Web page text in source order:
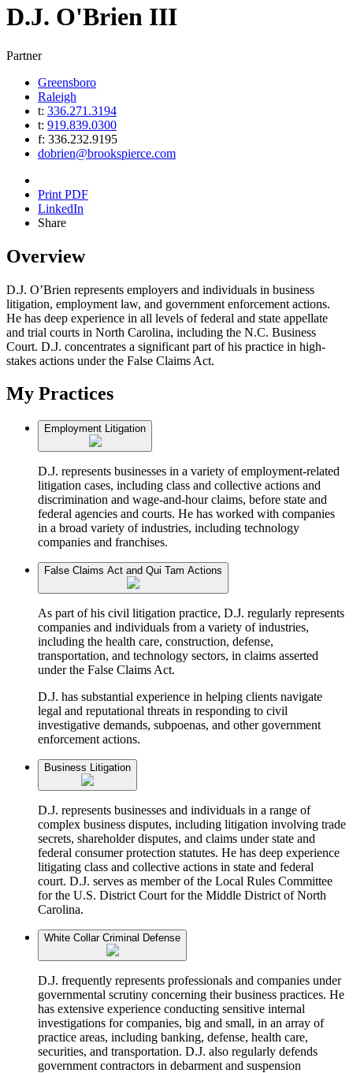
D.J. O'Brien III
Partner
Greensboro
Raleigh
t: 336.271.3194
t: 919.839.0300
f: 336.232.9195
dobrien@brookspierce.com
Print PDF
LinkedIn
Share
Overview
D.J. O’Brien represents employers and individuals in business
litigation, employment law, and government enforcement actions.
He has deep experience in all levels of federal and state appellate
and trial courts in North Carolina, including the N.C. Business
Court. D.J. concentrates a significant part of his practice in high-
stakes actions under the False Claims Act.
My Practices
Employment Litigation
D.J. represents businesses in a variety of employment-related
litigation cases, including class and collective actions and
discrimination and wage-and-hour claims, before state and
federal agencies and courts. He has worked with companies
in a broad variety of industries, including technology
companies and franchises.
False Claims Act and Qui Tam Actions
As part of his civil litigation practice, D.J. regularly represents
companies and individuals from a variety of industries,
including the health care, construction, defense,
transportation, and technology sectors, in claims asserted
under the False Claims Act.
D.J. has substantial experience in helping clients navigate
legal and reputational threats in responding to civil
investigative demands, subpoenas, and other government
enforcement actions.
Business Litigation
D.J. represents businesses and individuals in a range of
complex business disputes, including litigation involving trade
secrets, shareholder disputes, and claims under state and
federal consumer protection statutes. He has deep experience
litigating class and collective actions in state and federal
court. D.J. serves as member of the Local Rules Committee
for the U.S. District Court for the Middle District of North
Carolina.
White Collar Criminal Defense
D.J. frequently represents professionals and companies under
governmental scrutiny concerning their business practices. He
has extensive experience conducting sensitive internal
investigations for companies, big and small, in an array of
practice areas, including banking, defense, health care,
securities, and transportation. D.J. also regularly defends
government contractors in debarment and suspension